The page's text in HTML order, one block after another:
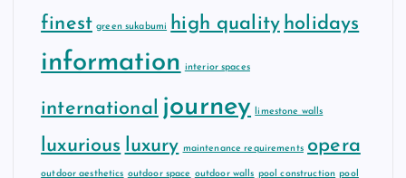
finest green sukabumi high quality holidays
information interior spaces
international journey limestone walls
luxurious luxury maintenance requirements opera
outdoor aesthetics outdoor space outdoor walls pool construction pool